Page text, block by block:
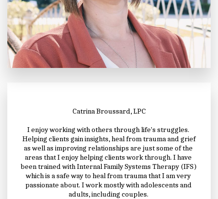
Catrina Broussard, LPC
I enjoy working with others through life's struggles.
Helping clients gain insights, heal from trauma and grief
as well as improving relationships are just some of the
areas that I enjoy helping clients work through. I have
been trained with Internal Family Systems Therapy (IFS)
which is a safe way to heal from trauma that I am very
passionate about. I work mostly with adolescents and
adults, including couples.